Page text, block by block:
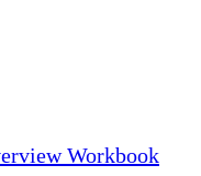
Workbook